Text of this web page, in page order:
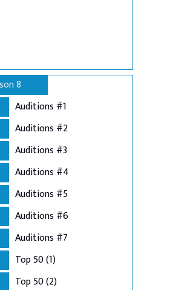
8
Auditions #1
Auditions #2
Auditions #3
Auditions #4
Auditions #5
Auditions #6
Auditions #7
Top 50 (1)
Top 50 (2)